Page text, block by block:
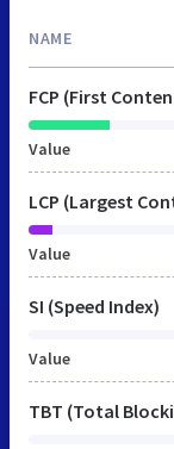
NAME
FCP (First
Value
LCP (Largest
Value
SI (Speed Index)
Value
TBT (Total